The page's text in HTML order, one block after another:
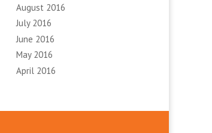
August 2016
July 2016
June 2016
May 2016
April 2016